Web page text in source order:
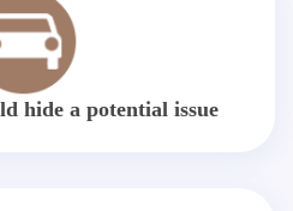
hide a potential issue